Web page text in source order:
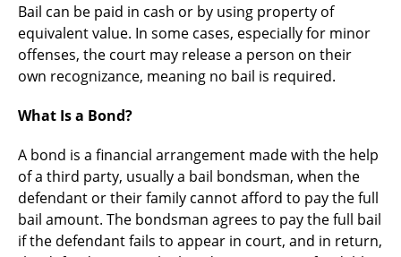
Bail can be paid in cash or by using property of
equivalent value. In some cases, especially for minor
offenses, the court may release a person on their
own recognizance, meaning no bail is required.
What Is a Bond?
A bond is a financial arrangement made with the help
of a third party, usually a bail bondsman, when the
defendant or their family cannot afford to pay the full
bail amount. The bondsman agrees to pay the full bail
if the defendant fails to appear in court, and in return,